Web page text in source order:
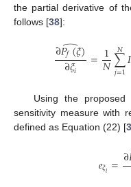
the partial derivative of
follows [38]:
∂𝑃𝑓(𝜉)
̂
∂𝜉𝑖 =1
𝑁∑
𝑗=1
𝑁𝐼
Using the proposed
sensitivity measure with
defined as Equation (22) [
𝑒𝜉𝑖 =∂